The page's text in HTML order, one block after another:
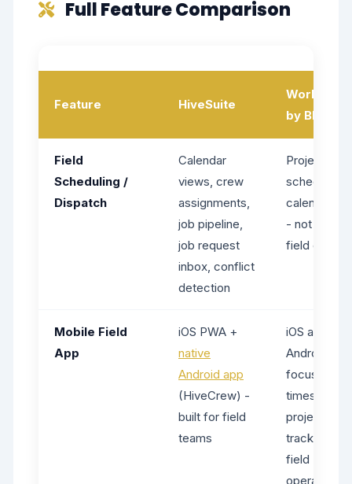
Full Feature Comparison
Feature HiveSuite
by
Field
Scheduling /
Dispatch
Calendar
views, crew
assignments,
job pipeline,
job request
inbox, conflict
detection
Project
scheduling
calendar
- not built
field
Mobile Field
App
iOS PWA +
native
Android app
(HiveCrew) -
built for field
teams
iOS and
Android
focused on
timesheets
project
tracking, not
field
operations